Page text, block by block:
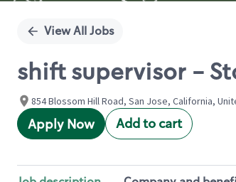
View All Jobs
shift supervisor -
854 Blossom Hill Road, San Jose, California,
Apply Now Add to cart